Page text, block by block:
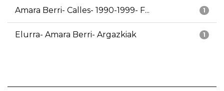
1
Amara Berri- Calles- 1990-1999- F...
1
Elurra- Amara Berri- Argazkiak